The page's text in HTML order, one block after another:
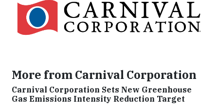
More from Carnival Corporation
Carnival Corporation Sets New Greenhouse
Gas Emissions Intensity Reduction Target